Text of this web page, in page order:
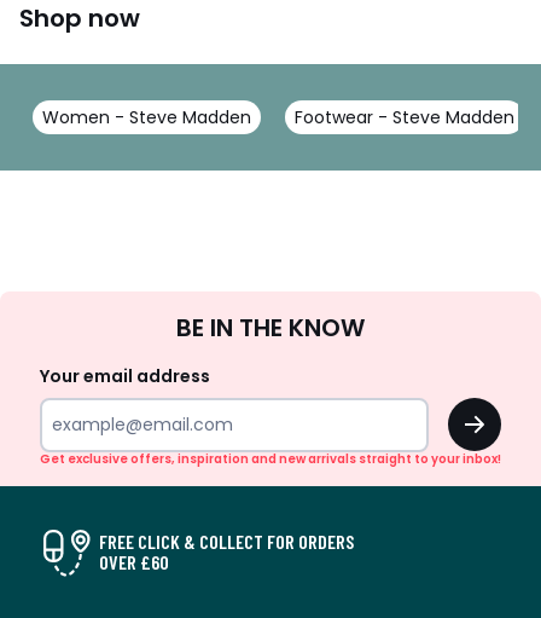
Shop now
Women - Steve Madden Footwear - Steve Madden
Up
BE IN THE KNOW
Your email address
OK
Get exclusive offers, inspiration and new arrivals straight to your inbox!
FREE CLICK & COLLECT FOR ORDERS
OVER £60